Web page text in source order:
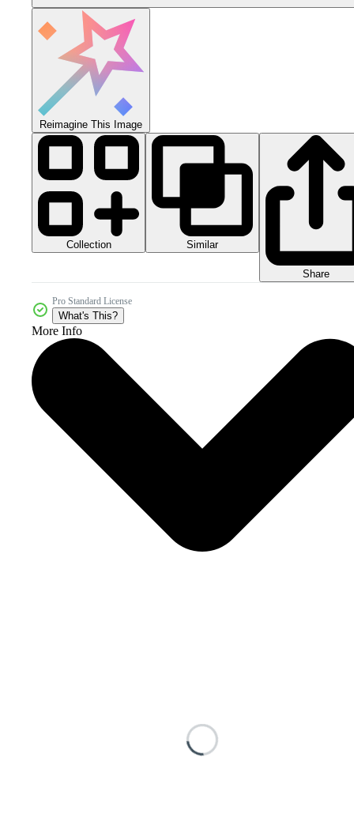
Reimagine This Image
Collection Similar
Share
Pro Standard License
What's This?
More Info